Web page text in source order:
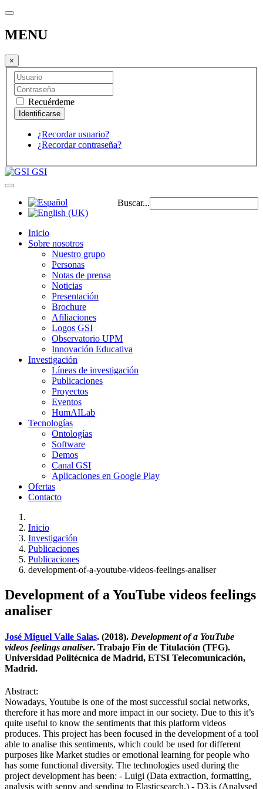
MENU
×
Recuérdeme
¿Recordar usuario?
¿Recordar contraseña?
GSI
Buscar...
Inicio
Sobre nosotros
Nuestro grupo
Personas
Notas de prensa
Noticias
Presentación
Brochure
Afiliaciones
Logos GSI
Observatorio UPM
Innovación Educativa
Investigación
Líneas de investigación
Publicaciones
Proyectos
Eventos
HumAILab
Tecnologías
Ontologías
Software
Demos
Canal GSI
Aplicaciones en Google Play
Ofertas
Contacto
Inicio
Investigación
Publicaciones
Publicaciones
development-of-a-youtube-videos-feelings-analiser
Development of a YouTube videos feelings
analiser
José Miguel Valle Salas. (2018). Development of a YouTube
videos feelings analiser. Trabajo Fin de Titulación (TFG).
Universidad Politécnica de Madrid, ETSI Telecomunicación,
Madrid.
Abstract:
Nowadays, Youtube is one of the most successful social networks,
therefore it has more and more impact in our society. Due to this it’s
quite useful to know the sentiments that this platform videos
produces. This project has been focused in the development of a tool
able to analise this sentiments, which could be used for different
purposes like Market studies or emotional learning for people who
has some functional diversity. The technologies used during the
project development has been: - Luigi (Data extraction, formatting,
analysis with senpy and sending to Elasticsearch.) - D3.js (Analysed